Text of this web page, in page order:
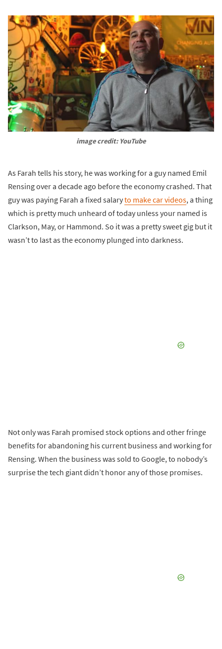
image credit: YouTube
As Farah tells his story, he was working for a guy named Emil
Rensing over a decade ago before the economy crashed. That
guy was paying Farah a fixed salaryto make car videos, a thing
which is pretty much unheard of today unless your named is
Clarkson, May, or Hammond. So it was a pretty sweet gig but it
wasn’t to last as the economy plunged into darkness.
Not only was Farah promised stock options and other fringe
benefits for abandoning his current business and working for
Rensing. When the business was sold to Google, to nobody’s
surprise the tech giant didn’t honor any of those promises.